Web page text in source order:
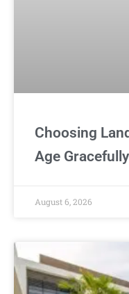
Choosing
Age
August 6, 2026